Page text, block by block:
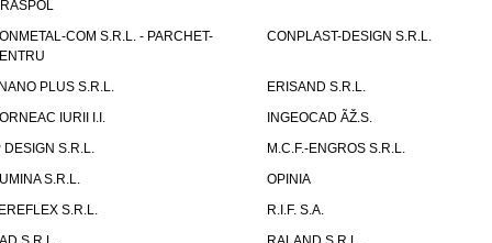
COM S.R.L. - PARCHET-
CONPLAST-DESIGN S.R.L.
PLUS S.R.L.
ERISAND S.R.L.
IURII I.I.
INGEOCAD ÃŽ.S.
DESIGN S.R.L.
M.C.F.-ENGROS S.R.L.
S.R.L.
OPINIA
S.R.L.
R.I.F. S.A.